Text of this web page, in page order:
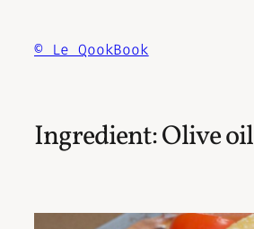
content
© Le QookBook
Ingredient:Olive oil